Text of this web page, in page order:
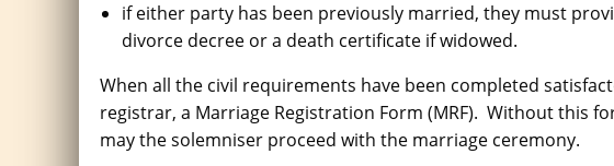
if either party has been previously married, they must
divorce decree or a death certificate if widowed.
When all the civil requirements have been completed
registrar, a Marriage Registration Form (MRF). Without this
may the solemniser proceed with the marriage ceremony.